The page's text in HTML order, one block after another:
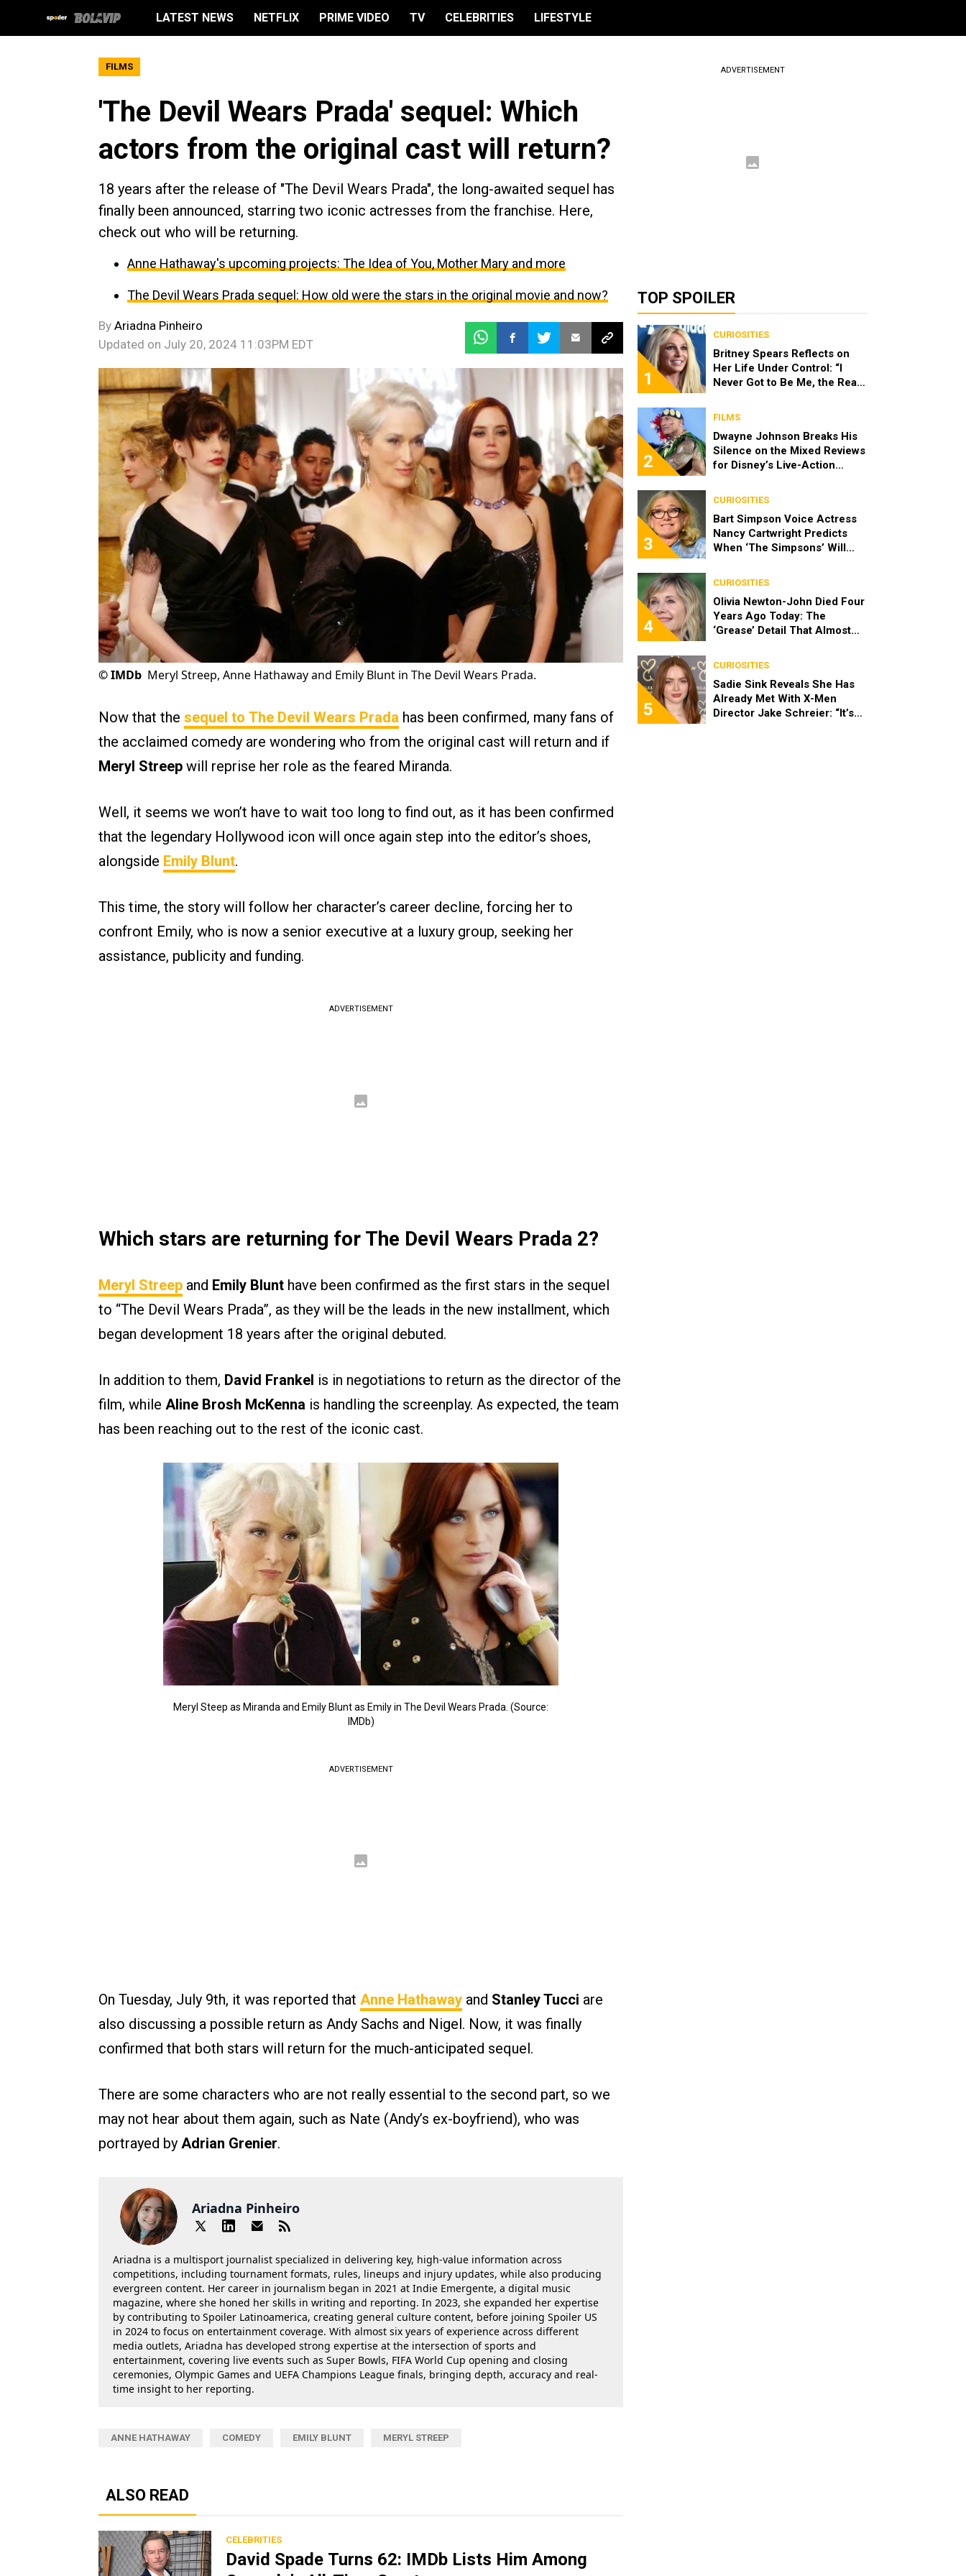
LATEST NEWS NETFLIX PRIME VIDEO TV CELEBRITIES LIFESTYLE
FILMS
'The Devil Wears Prada' sequel: Which
actors from the original cast will return?
18 years after the release of "The Devil Wears Prada", the long-awaited sequel has
finally been announced, starring two iconic actresses from the franchise. Here,
check out who will be returning.
Anne Hathaway's upcoming projects: The Idea of You, Mother Mary and more
The Devil Wears Prada sequel: How old were the stars in the original movie and now?
By Ariadna Pinheiro
Updated on July 20, 2024 11:03PM EDT
©IMDb Meryl Streep, Anne Hathaway and Emily Blunt in The Devil Wears Prada.
Now that the sequel to The Devil Wears Prada has been confirmed, many fans of
the acclaimed comedy are wondering who from the original cast will return and if
Meryl Streep will reprise her role as the feared Miranda.
Well, it seems we won’t have to wait too long to find out, as it has been confirmed
that the legendary Hollywood icon will once again step into the editor’s shoes,
alongside Emily Blunt.
This time, the story will follow her character’s career decline, forcing her to
confront Emily, who is now a senior executive at a luxury group, seeking her
assistance, publicity and funding.
ADVERTISEMENT
Which stars are returning for The Devil Wears Prada 2?
Meryl Streep and Emily Blunt have been confirmed as the first stars in the sequel
to “The Devil Wears Prada”, as they will be the leads in the new installment, which
began development 18 years after the original debuted.
In addition to them, David Frankel is in negotiations to return as the director of the
film, while Aline Brosh McKenna is handling the screenplay. As expected, the team
has been reaching out to the rest of the iconic cast.
Meryl Steep as Miranda and Emily Blunt as Emily in The Devil Wears Prada. (Source:
IMDb)
ADVERTISEMENT
On Tuesday, July 9th, it was reported that Anne Hathaway and Stanley Tucci are
also discussing a possible return as Andy Sachs and Nigel. Now, it was finally
confirmed that both stars will return for the much-anticipated sequel.
There are some characters who are not really essential to the second part, so we
may not hear about them again, such as Nate (Andy’s ex-boyfriend), who was
portrayed by Adrian Grenier.
Ariadna Pinheiro
Ariadna is a multisport journalist specialized in delivering key, high-value information across
competitions, including tournament formats, rules, lineups and injury updates, while also producing
evergreen content. Her career in journalism began in 2021 at Indie Emergente, a digital music
magazine, where she honed her skills in writing and reporting. In 2023, she expanded her expertise
by contributing to Spoiler Latinoamerica, creating general culture content, before joining Spoiler US
in 2024 to focus on entertainment coverage. With almost six years of experience across different
media outlets, Ariadna has developed strong expertise at the intersection of sports and
entertainment, covering live events such as Super Bowls, FIFA World Cup opening and closing
ceremonies, Olympic Games and UEFA Champions League finals, bringing depth, accuracy and real-
time insight to her reporting.
ANNE HATHAWAY COMEDY EMILY BLUNT MERYL STREEP
ALSO READ
CELEBRITIES
David Spade Turns 62: IMDb Lists Him Among
ADVERTISEMENT
TOP SPOILER
1
CURIOSITIES
Britney Spears Reflects on
Her Life Under Control: “I
Never Got to Be Me, the Real
2
FILMS
Dwayne Johnson Breaks His
Silence on the Mixed Reviews
for Disney’s Live-Action
3
CURIOSITIES
Bart Simpson Voice Actress
Nancy Cartwright Predicts
When ‘The Simpsons’ Will
4
CURIOSITIES
Olivia Newton-John Died Four
Years Ago Today: The
‘Grease’ Detail That Almost
Sandy
5
CURIOSITIES
Sadie Sink Reveals She Has
Already Met With X-Men
Director Jake Schreier: “It’s